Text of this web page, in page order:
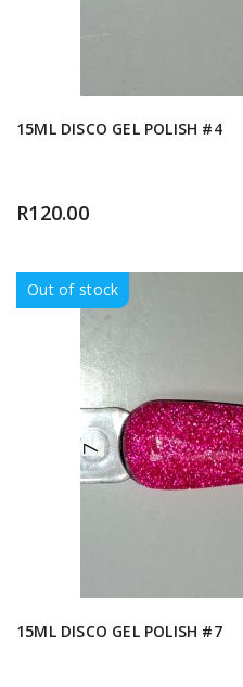
15ML DISCO GEL POLISH #4
R120.00
Out of stock
15ML DISCO GEL POLISH #7